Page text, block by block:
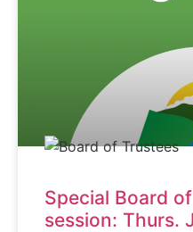
Special Board
session: Thurs.